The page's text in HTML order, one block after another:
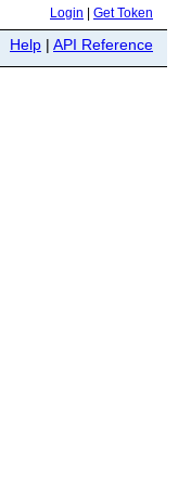
Login Get Token
Help | API Reference